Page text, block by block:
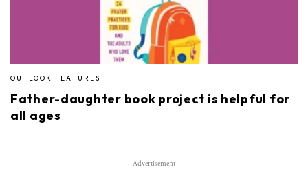
OUTLOOK FEATURES
Father-daughter book project is helpful for
all ages
Advertisement